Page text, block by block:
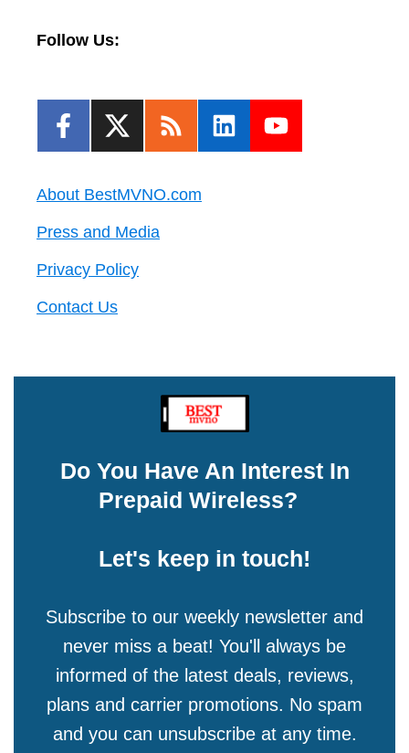
Follow Us:
About BestMVNO.com
Press and Media
Privacy Policy
Contact Us
Do You Have An Interest In
Prepaid Wireless?
Let's keep in touch!
Subscribe to our weekly newsletter and
never miss a beat! You'll always be
informed of the latest deals, reviews,
plans and carrier promotions. No spam
and you can unsubscribe at any time.